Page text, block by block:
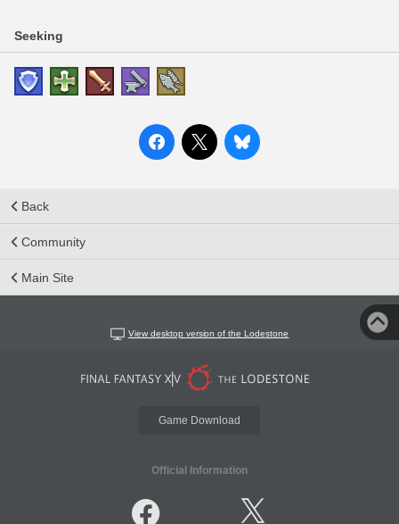
Seeking
Back
Community
Main Site
View desktop version of the Lodestone
Game Download
Official Information